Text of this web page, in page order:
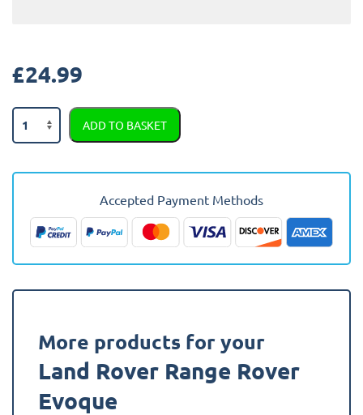
£24.99
Land
Rover
Rover
Evoque
2019
-
Present
Mat
ADD TO BASKET
Accepted Payment Methods
More products for your
Land Rover Range Rover
Evoque